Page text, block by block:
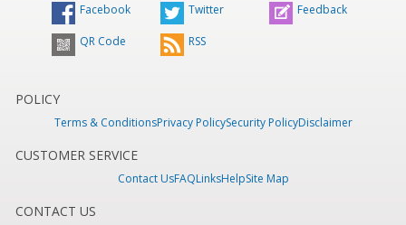
Facebook Twitter Feedback
QR Code RSS
POLICY
Terms & ConditionsPrivacy PolicySecurity PolicyDisclaimer
CUSTOMER SERVICE
Contact UsFAQLinksHelpSite Map
CONTACT US